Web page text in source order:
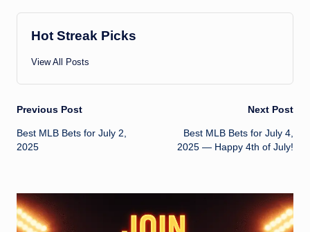
Hot Streak Picks
View All Posts
Post
navigation
Previous Post
Best MLB Bets for July 2,
2025
Next Post
Best MLB Bets for July 4,
2025 — Happy 4th of July!